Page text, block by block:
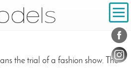
the trial of a fashion show. The